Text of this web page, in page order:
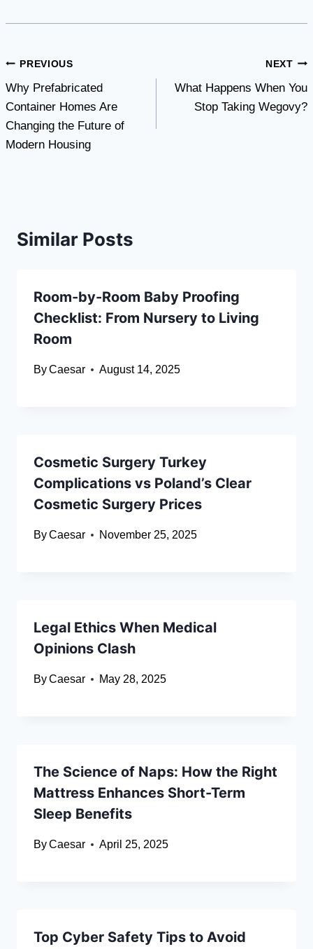
Post
navigation
PREVIOUS
Why Prefabricated
Container Homes Are
Changing the Future of
Modern Housing
NEXT
What Happens When You
Stop Taking Wegovy?
Similar Posts
Room-by-Room Baby Proofing
Checklist: From Nursery to Living
Room
ByCaesar August 14, 2025
Cosmetic Surgery Turkey
Complications vs Poland’s Clear
Cosmetic Surgery Prices
ByCaesar November 25, 2025
Legal Ethics When Medical
Opinions Clash
ByCaesar May 28, 2025
The Science of Naps: How the Right
Mattress Enhances Short-Term
Sleep Benefits
ByCaesar April 25, 2025
Top Cyber Safety Tips to Avoid